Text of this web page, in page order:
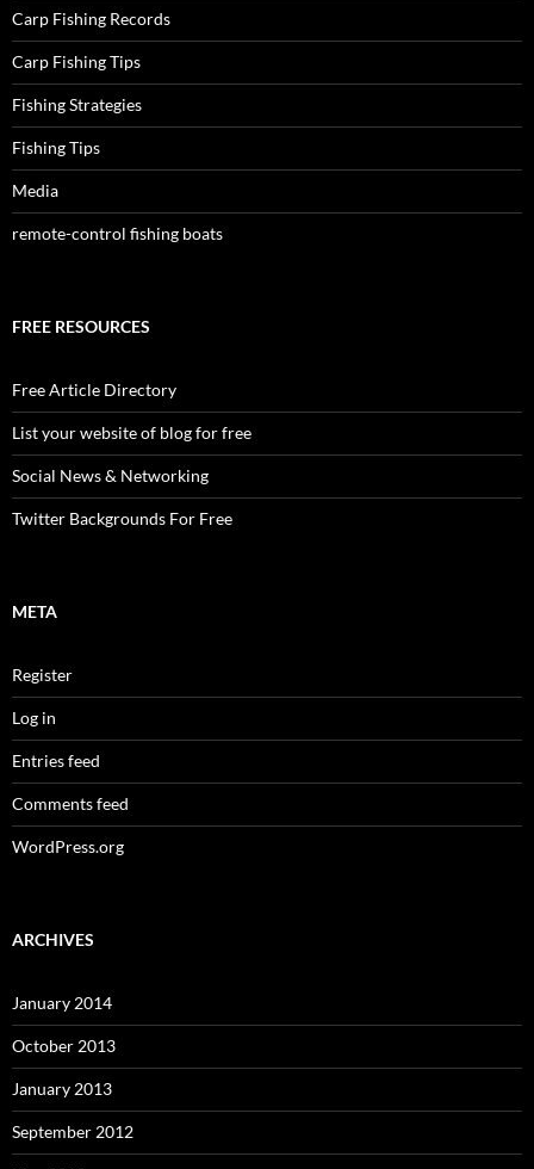
Carp Fishing Records
Carp Fishing Tips
Fishing Strategies
Fishing Tips
Media
remote-control fishing boats
FREE RESOURCES
Free Article Directory
List your website of blog for free
Social News & Networking
Twitter Backgrounds For Free
META
Register
Log in
Entries feed
Comments feed
WordPress.org
ARCHIVES
January 2014
October 2013
January 2013
September 2012